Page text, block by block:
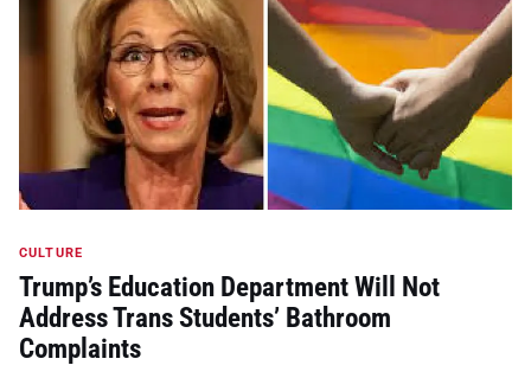
CULTURE
Trump’s Education Department Will Not
Address Trans Students’ Bathroom
Complaints